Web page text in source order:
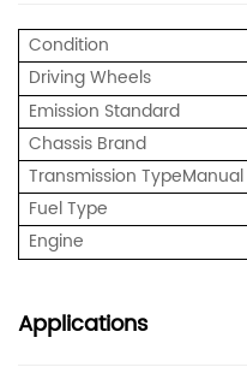
Condition
Driving Wheels
Emission Standard
Chassis Brand
Transmission TypeManual
Fuel Type
Engine
Applications